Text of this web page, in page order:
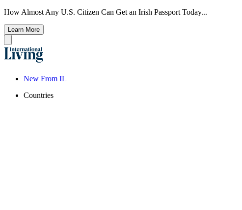
How Almost Any U.S. Citizen Can Get an Irish Passport Today...
Learn More
New From IL
Countries